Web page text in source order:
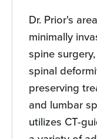
Dr. Prior's
minimally
spine
spinal
preserving
and lumbar
utilizes CT-